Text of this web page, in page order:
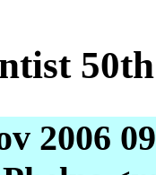
2006